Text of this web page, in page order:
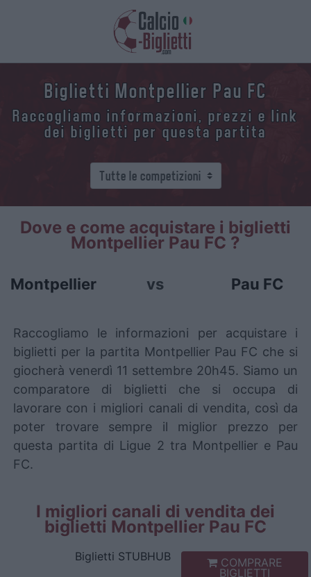
Biglietti Montpellier Pau FC
Raccogliamo informazioni, prezzi e link
dei biglietti per questa partita
Dove e come acquistare i biglietti
Montpellier Pau FC ?
Montpellier vs Pau FC
Raccogliamo le informazioni per acquistare i
biglietti per la partita Montpellier Pau FC che si
giocherà venerdì 11 settembre 20h45. Siamo un
comparatore di biglietti che si occupa di
lavorare con i migliori canali di vendita, così da
poter trovare sempre il miglior prezzo per
questa partita di Ligue 2 tra Montpellier e Pau
FC.
I migliori canali di vendita dei
biglietti Montpellier Pau FC
Biglietti STUBHUB COMPRARE
BIGLIETTI